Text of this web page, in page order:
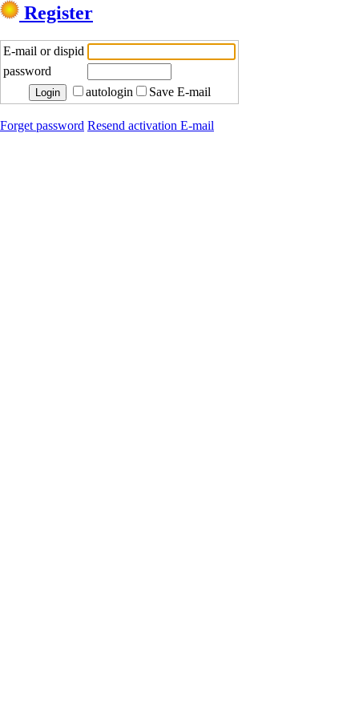
Register
E-mail or dispid
password
autologin
Save E-mail
Forget password Resend activation E-mail